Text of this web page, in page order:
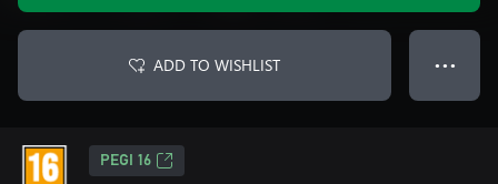
ADD TO WISHLIST ● ● ●
PEGI 16